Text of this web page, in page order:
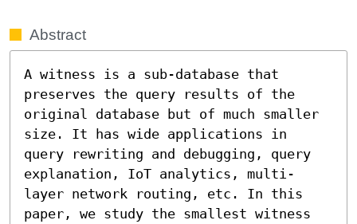
Abstract
A witness is a sub-database that
preserves the query results of the
original database but of much smaller
size. It has wide applications in
query rewriting and debugging, query
explanation, IoT analytics, multi-
layer network routing, etc. In this
paper, we study the smallest witness